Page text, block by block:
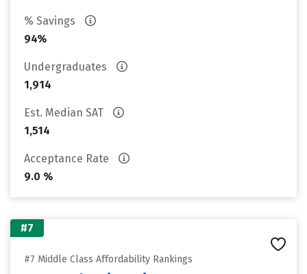
% Savings
94%
Undergraduates
1,914
Est. Median SAT
1,514
Acceptance Rate
9.0 %
#7
#7 Middle Class Affordability Rankings